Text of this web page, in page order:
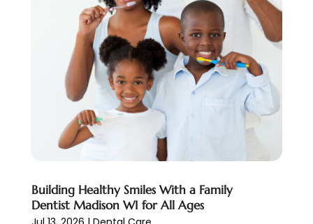
(4)
June 2021(2)
May 2021(5)
April 2021
(2)
March 2021(1)
February 2021(2)
January 2021(4)
December 2020
October 2020(1)
September 2020(5)
Building Healthy Smiles With a Family
Dentist Madison WI for All Ages